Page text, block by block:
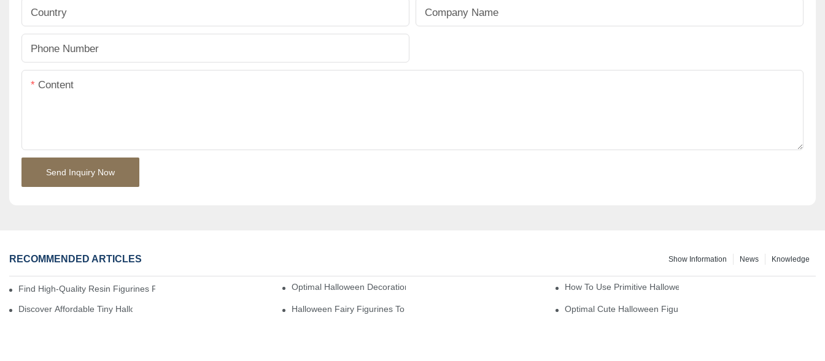
Country Company Name
Phone Number
Content
Send Inquiry Now
RECOMMENDED ARTICLES Knowledge
News
Show Information
Find High-Quality Resin Figurines For Sale From Reliable ManufacturersOptimal Halloween Decorations Figures For Families And Singles How To Use Primitive Halloween Figures For Your Party
Discover Affordable Tiny Halloween Figurines For A Cozy Atmosphere Halloween Fairy Figurines To Enhance Your Home Decor Optimal Cute Halloween Figurines To Spruce Up Your Space